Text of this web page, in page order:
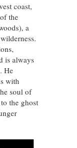
coast,
the
a
is always
He
with
soul of
the ghost